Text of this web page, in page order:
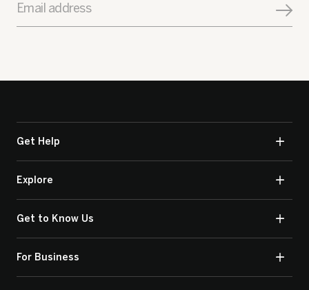
Email address
Get Help
Explore
Get to Know Us
For Business